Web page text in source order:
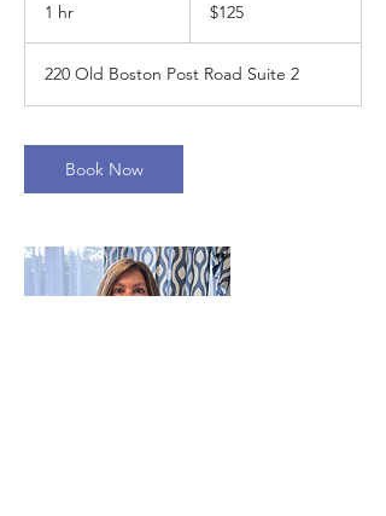
1 hr
dollars$125
220 Old Boston Post Road Suite 2
Book Now